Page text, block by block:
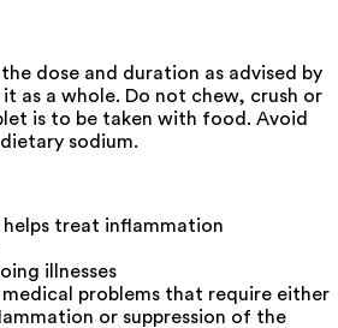
dose and duration as advised by
as a whole. Do not chew, crush or
is to be taken with food. Avoid
sodium.
treat inflammation
illnesses
problems that require either
or suppression of the